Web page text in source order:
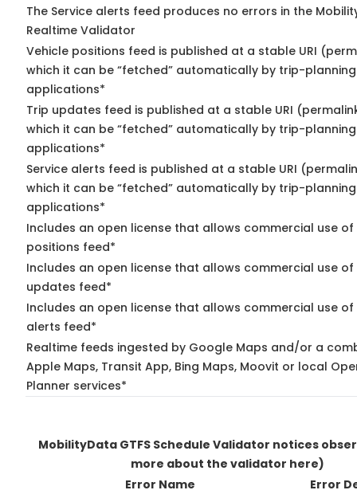
The Service alerts feed produces no errors in the
Realtime Validator
Vehicle positions feed is published at a stable URI
which it can be “fetched” automatically by trip-planning
applications*
Trip updates feed is published at a stable URI
which it can be “fetched” automatically by trip-planning
applications*
Service alerts feed is published at a stable URI
which it can be “fetched” automatically by trip-planning
applications*
Includes an open license that allows commercial use of
positions feed*
Includes an open license that allows commercial use of
updates feed*
Includes an open license that allows commercial use of
alerts feed*
Realtime feeds ingested by Google Maps and/or a
Apple Maps, Transit App, Bing Maps, Moovit or local
Planner services*
MobilityData GTFS Schedule Validator notices
more about the validator here)
Error Name
Error